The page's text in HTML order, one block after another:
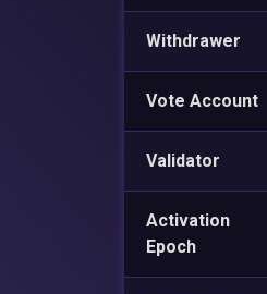
Withdrawer
Vote Account
Validator
Activation
Epoch